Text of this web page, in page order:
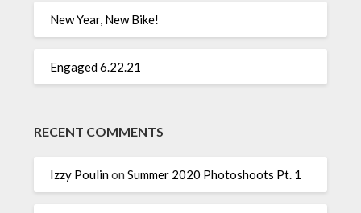
New Year, New Bike!
Engaged 6.22.21
RECENT COMMENTS
Izzy PoulinonSummer 2020 Photoshoots Pt. 1